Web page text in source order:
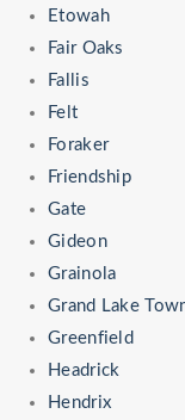
Etowah
Fair Oaks
Fallis
Felt
Foraker
Friendship
Gate
Gideon
Grainola
Grand Lake
Greenfield
Headrick
Hendrix